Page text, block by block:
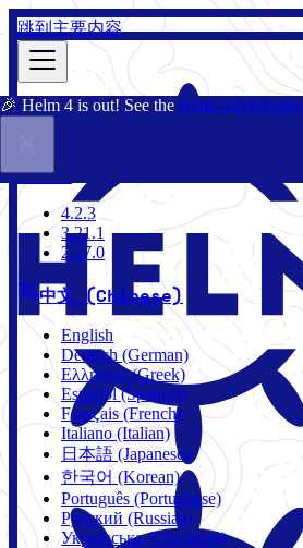
跳到主要内容
🎉 Helm 4 is out! See the Helm 4 Overview
4.2.3
4.2.3
3.21.1
2.17.0
中文 (Chinese)
English
Deutsch (German)
Ελληνικά (Greek)
Español (Spanish)
Français (French)
Italiano (Italian)
日本語 (Japanese)
한국어 (Korean)
Português (Portuguese)
Русский (Russian)
Українська (Ukrainian)